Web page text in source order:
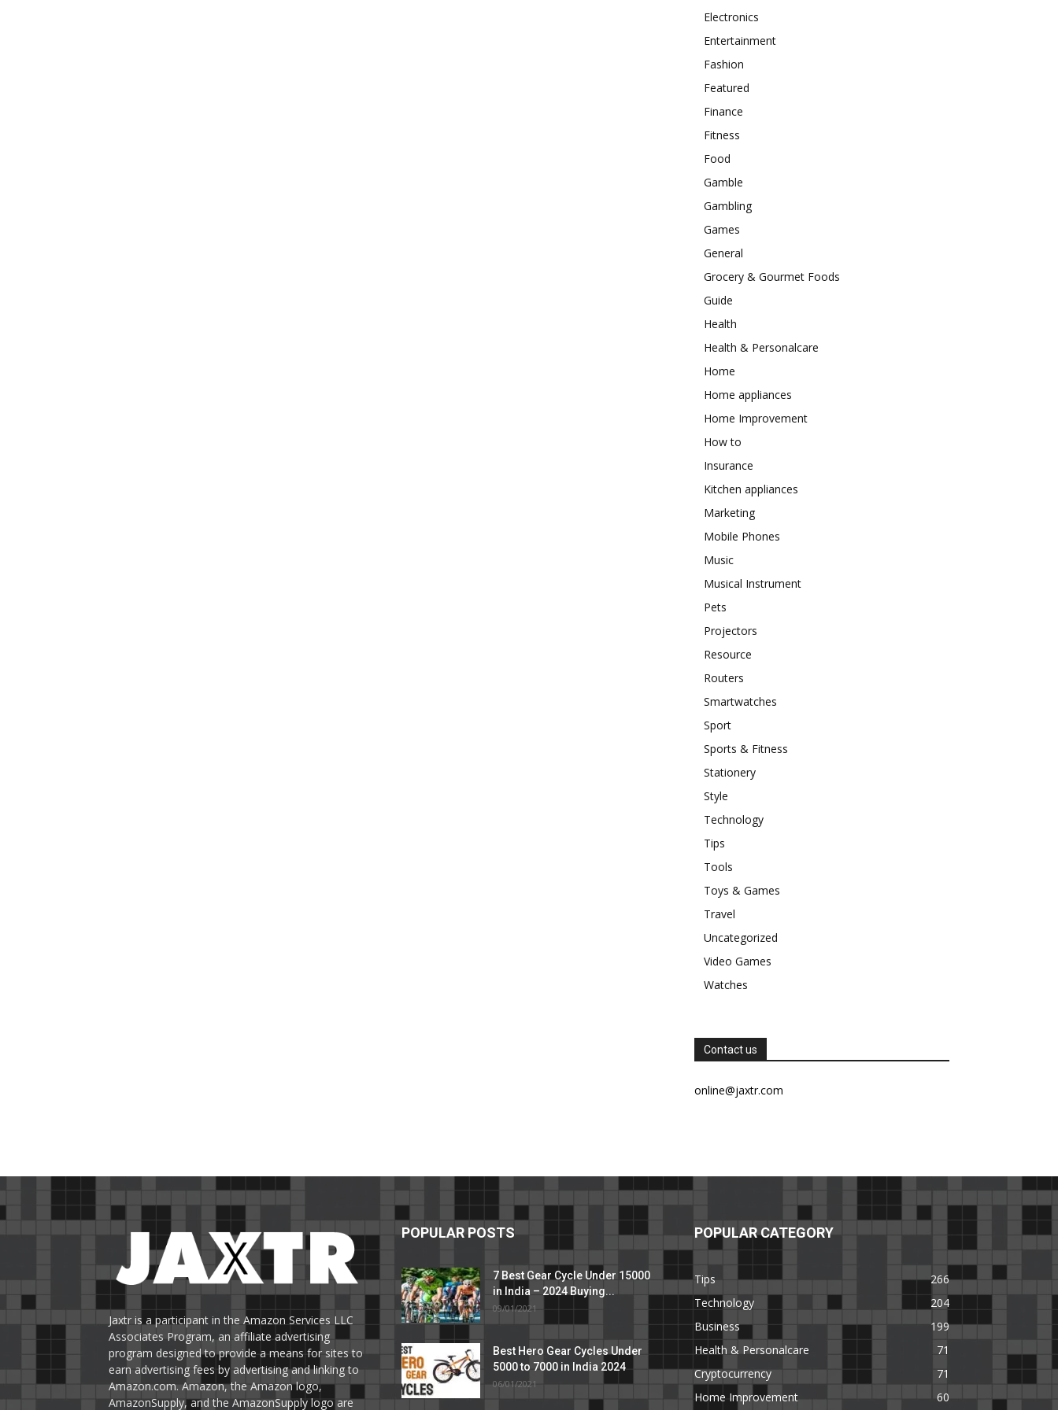
Electronics
Entertainment
Fashion
Featured
Finance
Fitness
Food
Gamble
Gambling
Games
General
Grocery & Gourmet Foods
Guide
Health
Health & Personalcare
Home
Home appliances
Home Improvement
How to
Insurance
Kitchen appliances
Marketing
Mobile Phones
Music
Musical Instrument
Pets
Projectors
Resource
Routers
Smartwatches
Sport
Sports & Fitness
Stationery
Style
Technology
Tips
Tools
Toys & Games
Travel
Uncategorized
Video Games
Watches
Contact us
online@jaxtr.com
Jaxtr is a participant in the Amazon Services LLC
Associates Program, an affiliate advertising
program designed to provide a means for sites to
earn advertising fees by advertising and linking to
Amazon.com. Amazon, the Amazon logo,
AmazonSupply, and the AmazonSupply logo are
POPULAR POSTS
7 Best Gear Cycle Under 15000
in India – 2024 Buying...
09/01/2021
Best Hero Gear Cycles Under
5000 to 7000 in India 2024
06/01/2021
POPULAR CATEGORY
Tips
266
Technology
204
Business
199
Health & Personalcare
71
Cryptocurrency
71
Home Improvement
60